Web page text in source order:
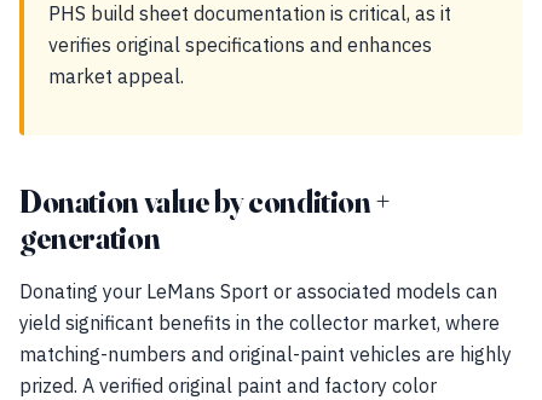
PHS build sheet documentation is critical, as it
verifies original specifications and enhances
market appeal.
Donation value by condition +
generation
Donating your LeMans Sport or associated models can
yield significant benefits in the collector market, where
matching-numbers and original-paint vehicles are highly
prized. A verified original paint and factory color